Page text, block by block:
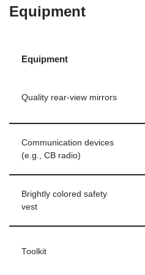
Equipment
Equipment
Quality rear-view mirrors
Communication devices
(e.g., CB radio)
Brightly colored safety
vest
Toolkit